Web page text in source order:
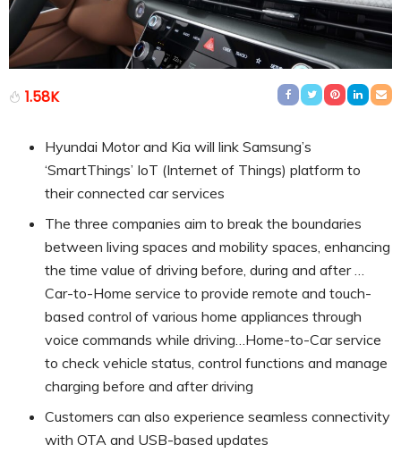
1.58K
Hyundai Motor and Kia will link Samsung’s
‘SmartThings’ IoT (Internet of Things) platform to
their connected car services
The three companies aim to break the boundaries
between living spaces and mobility spaces, enhancing
the time value of driving before, during and after …
Car-to-Home service to provide remote and touch-
based control of various home appliances through
voice commands while driving…Home-to-Car service
to check vehicle status, control functions and manage
charging before and after driving
Customers can also experience seamless connectivity
with OTA and USB-based updates